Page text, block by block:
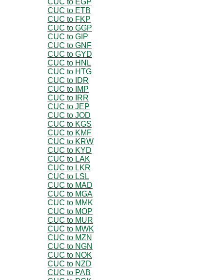
CUC to ETB
CUC to FKP
CUC to GGP
CUC to GIP
CUC to GNF
CUC to GYD
CUC to HNL
CUC to HTG
CUC to IDR
CUC to IMP
CUC to IRR
CUC to JEP
CUC to JOD
CUC to KGS
CUC to KMF
CUC to KRW
CUC to KYD
CUC to LAK
CUC to LKR
CUC to LSL
CUC to MAD
CUC to MGA
CUC to MMK
CUC to MOP
CUC to MUR
CUC to MWK
CUC to MZN
CUC to NGN
CUC to NOK
CUC to NZD
CUC to PAB